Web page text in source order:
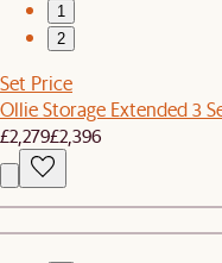
1
2
Set Price
Ollie Storage Extended 3
£2,279£2,396